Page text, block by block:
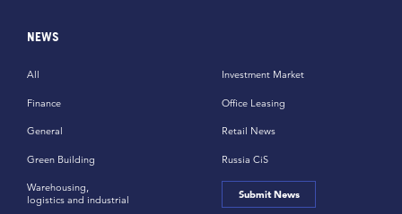
NEWS
All
Finance
General
Green Building
Investment Market
Office Leasing
Retail News
Russia CiS
Warehousing,
logistics and industrial
Submit News